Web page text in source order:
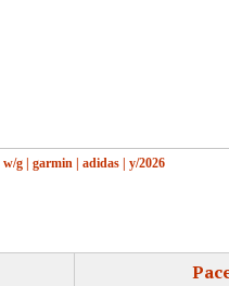
w/g | garmin | adidas | y/2026